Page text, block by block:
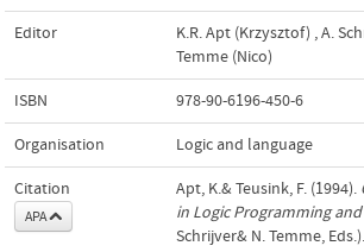
Editor K.R. Apt (Krzysztof) ,A.
Temme (Nico)
ISBN 978-90-6196-450-6
Organisation Logic and language
Citation
APA
Apt, K.& Teusink, F. (1994).
in Logic Programming
Schrijver& N. Temme,